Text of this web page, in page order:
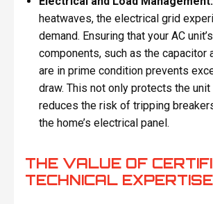
heatwaves, the electrical grid
demand. Ensuring that your AC
components, such as the capacitor
are in prime condition prevents
draw. This not only protects the
reduces the risk of tripping
the home’s electrical panel.
THE VALUE OF
TECHNICAL EXPERTISE